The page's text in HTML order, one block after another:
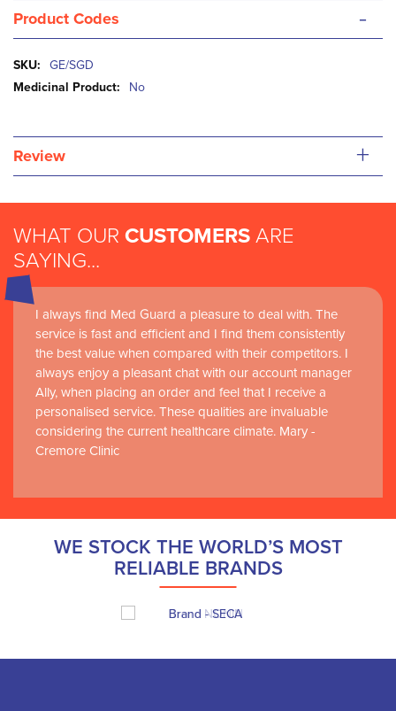
Product Codes -
More
Information
GE/SGD
No
Review +
WHAT OUR CUSTOMERS ARE
SAYING...
I always find Med Guard a pleasure to deal with. The
service is fast and efficient and I find them consistently
the best value when compared with their competitors. I
always enjoy a pleasant chat with our account manager
Ally, when placing an order and feel that I receive a
personalised service. These qualities are invaluable
considering the current healthcare climate. Mary -
Cremore Clinic
WE STOCK THE WORLD’S MOST
RELIABLE BRANDS